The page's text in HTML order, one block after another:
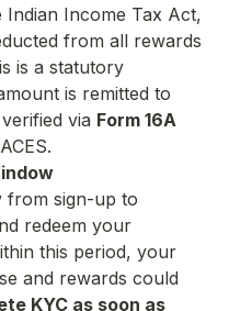
Income Tax Act,
from all rewards
is a statutory
is remitted to
via Form 16A
from sign-up to
redeem your
this period, your
and rewards could
KYC as soon as